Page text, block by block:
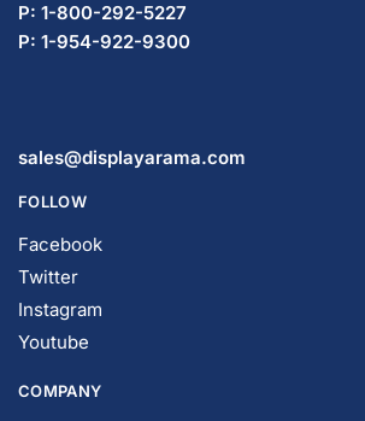
P: 1-833-669-2920
P: 1-954-737-3842
sales@displayarama.com
FOLLOW
Facebook
Twitter
Instagram
Youtube
COMPANY